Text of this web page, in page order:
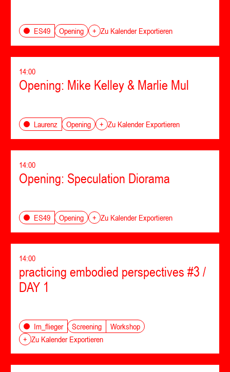
ES49 Opening + Zu Kalender Exportieren
14:00
Opening: Mike Kelley & Marlie Mul
Laurenz Opening + Zu Kalender Exportieren
14:00
Opening: Speculation Diorama
ES49 Opening + Zu Kalender Exportieren
14:00
practicing embodied perspectives #3 /
DAY 1
Im_flieger Screening
Workshop
+ Zu Kalender Exportieren